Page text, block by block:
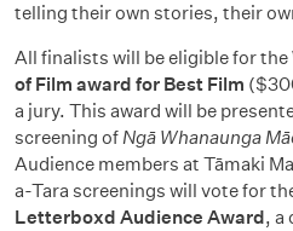
telling their own stories, their
All finalists will be eligible for the
of Film award for Best Film
a jury. This award will be
screening ofNgā Whanaunga
Audience members at Tāmaki
a-Tara screenings will vote for
Letterboxd Audience Award, a